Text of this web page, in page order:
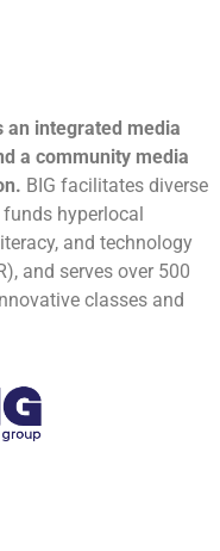
an integrated media
a community media
BIG facilitates diverse
hyperlocal
and technology
and serves over 500
classes and